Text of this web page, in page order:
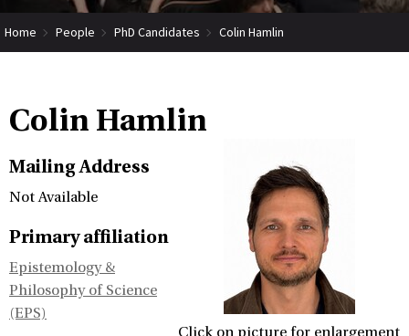
Home People PhD Candidates Colin Hamlin
Colin Hamlin
Click on picture for enlargement
Mailing Address
Not Available
Primary affiliation
Epistemology &
Philosophy of Science
(EPS)